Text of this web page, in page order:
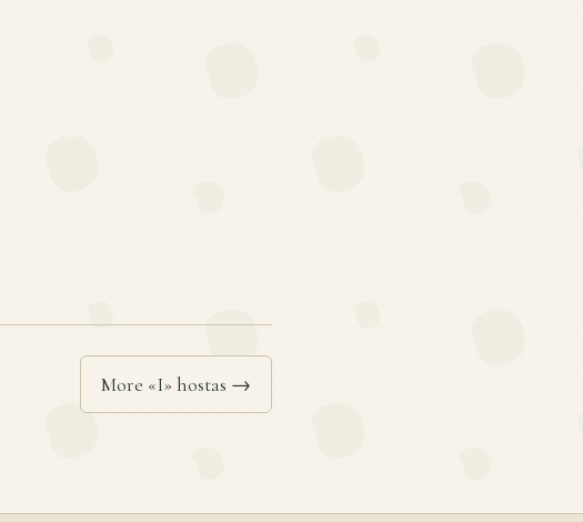
More «I» hostas →